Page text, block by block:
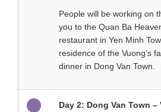
People will be working on
you to the Quan Ba
restaurant in Yen Minh
residence of the Vuong’s
dinner in Dong Van Town.
Day 2: Dong Van Town